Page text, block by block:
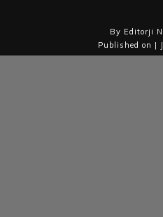
By Editorji
Published on |